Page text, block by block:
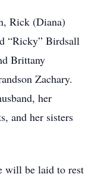
Rick (Diana)
“Ricky” Birdsall
Brittany
Zachary.
her
and her sisters
will be laid to rest